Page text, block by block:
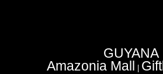
GUYANA
Amazonia Mall